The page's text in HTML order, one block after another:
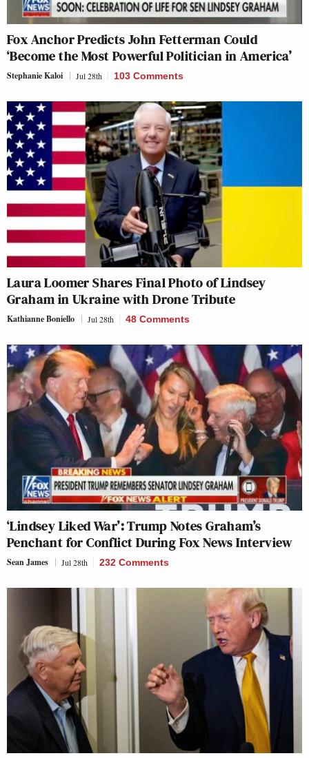
Fox Anchor Predicts John Fetterman Could
‘Become the Most Powerful Politician in America’
Stephanie Kaloi Jul 28th 103 Comments
Laura Loomer Shares Final Photo of Lindsey
Graham in Ukraine with Drone Tribute
Kathianne Boniello Jul 28th 48 Comments
‘Lindsey Liked War’: Trump Notes Graham’s
Penchant for Conflict During Fox News Interview
Sean James Jul 28th 232 Comments